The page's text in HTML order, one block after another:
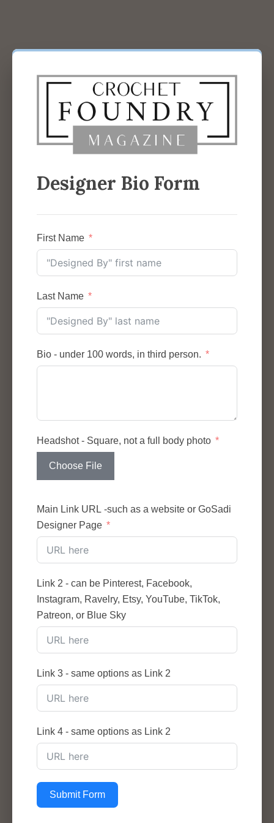
Designer Bio Form
First Name
Last Name
Bio - under 100 words, in third person.
Headshot - Square, not a full body photo
Choose File
Main Link URL -such as a website or GoSadi
Designer Page
Link 2 - can be Pinterest, Facebook,
Instagram, Ravelry, Etsy, YouTube, TikTok,
Patreon, or Blue Sky
Link 3 - same options as Link 2
Link 4 - same options as Link 2
Submit Form